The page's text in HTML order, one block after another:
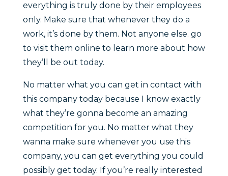
everything is truly done by their employees
only. Make sure that whenever they do a
work, it’s done by them. Not anyone else. go
to visit them online to learn more about how
they’ll be out today.
No matter what you can get in contact with
this company today because I know exactly
what they’re gonna become an amazing
competition for you. No matter what they
wanna make sure whenever you use this
company, you can get everything you could
possibly get today. If you’re really interested